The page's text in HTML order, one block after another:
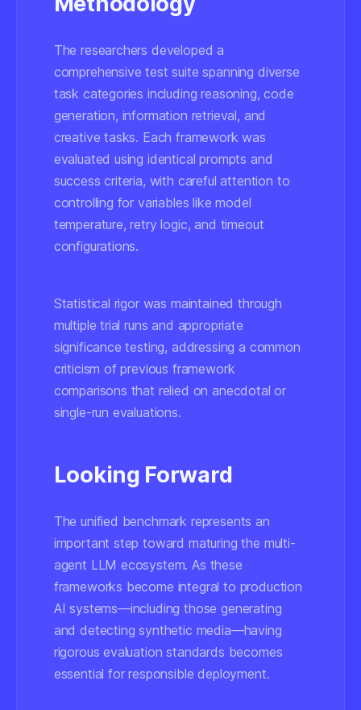
The researchers developed a
comprehensive test suite spanning diverse
task categories including reasoning, code
generation, information retrieval, and
creative tasks. Each framework was
evaluated using identical prompts and
success criteria, with careful attention to
controlling for variables like model
temperature, retry logic, and timeout
configurations.
Statistical rigor was maintained through
multiple trial runs and appropriate
significance testing, addressing a common
criticism of previous framework
comparisons that relied on anecdotal or
single-run evaluations.
Looking Forward
The unified benchmark represents an
important step toward maturing the multi-
agent LLM ecosystem. As these
frameworks become integral to production
AI systems—including those generating
and detecting synthetic media—having
rigorous evaluation standards becomes
essential for responsible deployment.